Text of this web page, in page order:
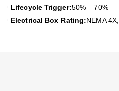
Lifecycle Trigger:50% – 70%
Electrical Box Rating:NEMA